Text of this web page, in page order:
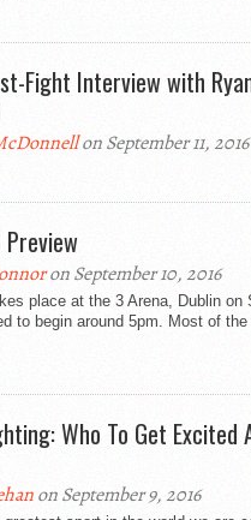
Fight Interview with
on September 11, 2016
Preview
on September 10, 2016
place at the 3 Arena, Dublin on
to begin around 5pm. Most of
Who To Get Excited
on September 9, 2016